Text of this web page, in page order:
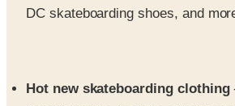
DC skateboarding shoes, and
Hot new skateboarding clothing